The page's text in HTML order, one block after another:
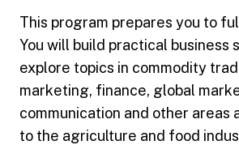
This program prepares you to
You will build practical business
explore topics in commodity
marketing, finance, global
communication and other areas
to the agriculture and food